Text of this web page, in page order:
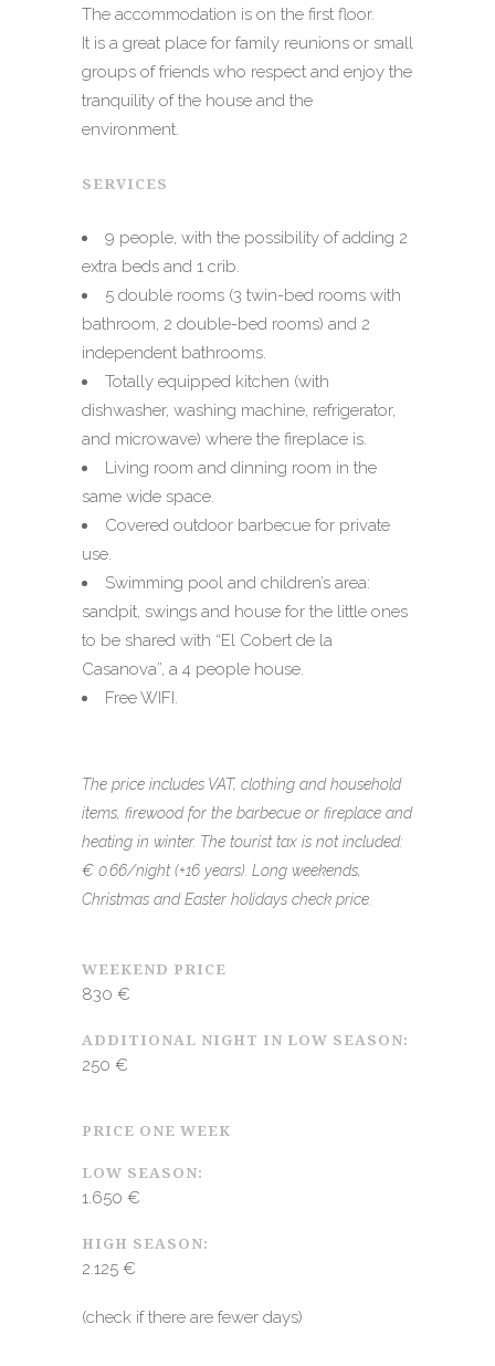
The accommodation is on the first floor.
It is a great place for family reunions or small
groups of friends who respect and enjoy the
tranquility of the house and the
environment.
SERVICES
9 people, with the possibility of adding 2
extra beds and 1 crib.
5 double rooms (3 twin-bed rooms with
bathroom, 2 double-bed rooms) and 2
independent bathrooms.
Totally equipped kitchen (with
dishwasher, washing machine, refrigerator,
and microwave) where the fireplace is.
Living room and dinning room in the
same wide space.
Covered outdoor barbecue for private
use.
Swimming pool and children’s area:
sandpit, swings and house for the little ones
to be shared with “El Cobert de la
Casanova”, a 4 people house.
Free WIFI.
The price includes VAT, clothing and household
items, firewood for the barbecue or fireplace and
heating in winter. The tourist tax is not included:
€ 0.66/night (+16 years). Long weekends,
Christmas and Easter holidays check price.
WEEKEND PRICE
830 €
ADDITIONAL NIGHT IN LOW SEASON:
250 €
PRICE ONE WEEK
LOW SEASON:
1.650 €
HIGH SEASON:
2.125 €
(check if there are fewer days)